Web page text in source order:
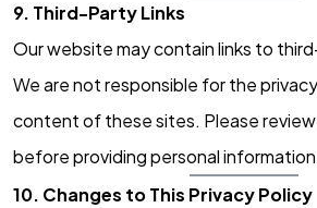
9. Third-Party Links
Our website may contain links to
We are not responsible for the
content of these sites. Please
before providing personal
10. Changes to This Privacy Policy
Got a
IN
Let's Talk